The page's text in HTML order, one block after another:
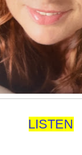
LISTEN